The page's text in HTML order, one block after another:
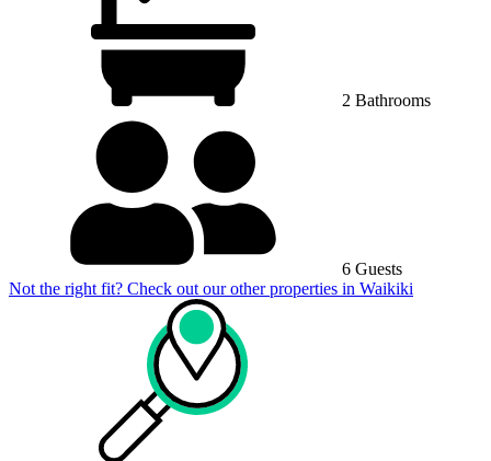
2 Bathrooms
6 Guests
Not the right fit? Check out our other properties in Waikiki